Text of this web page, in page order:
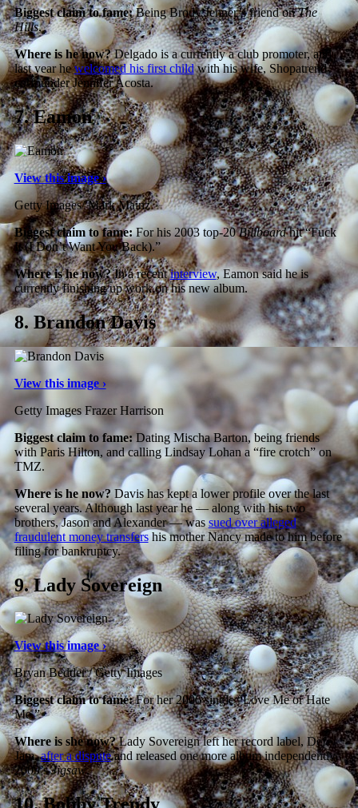
Biggest claim to fame:Being Brody Jenner’s friend onThe
Hills.
Where is he now?Delgado is a currently a club promoter, and
last year hewelcomed his first childwith his wife, Shopatrend
co-founder Jennifer Acosta.
7.Eamon
View this image ›
Getty Images/ Mark Mainz
Biggest claim to fame:For his 2003 top-20Billboardhit “Fuck
It (I Don’t Want You Back).”
Where is he now?In a recentinterview, Eamon said he is
currently finishing up work on his new album.
8.Brandon Davis
View this image ›
Getty Images Frazer Harrison
Biggest claim to fame:Dating Mischa Barton, being friends
with Paris Hilton, and calling Lindsay Lohan a “fire crotch” on
TMZ.
Where is he now?Davis has kept a lower profile over the last
several years. Although last year he — along with his two
brothers, Jason and Alexander — was sued over alleged
fraudulent money transfershis mother Nancy made to him before
filing for bankruptcy.
9.Lady Sovereign
View this image ›
Bryan Bedder / Getty Images
Biggest claim to fame:For her 2006 single “Love Me or Hate
Me.”
Where is she now?Lady Sovereign left her record label, Def
Jam,after a disputeand released one more album independently,
2009’sJigsaw.